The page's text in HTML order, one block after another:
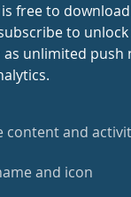
free to
to
as unlimited push
content and
and icon